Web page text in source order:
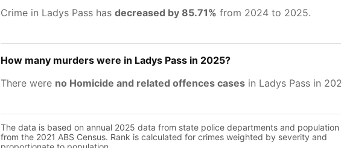
Crime in Ladys Pass has decreased by 85.71% from 2024 to 2025.
How many murders were in Ladys Pass in 2025?
There were no Homicide and related offences cases in Ladys Pass in
The data is based on annual 2025 data from state police departments and
from the 2021 ABS Census. Rank is calculated for crimes weighted by severity and